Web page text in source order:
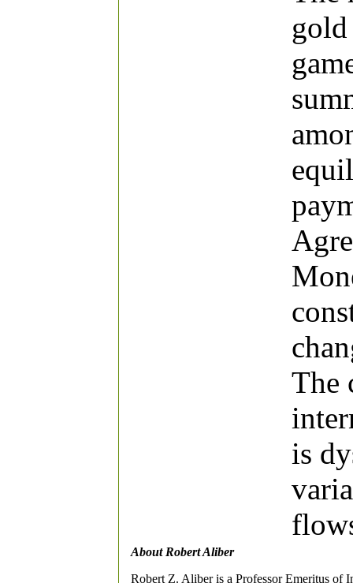
The
is
About Robert Aliber
Robert Z. Aliber is a Professor Emeritus of